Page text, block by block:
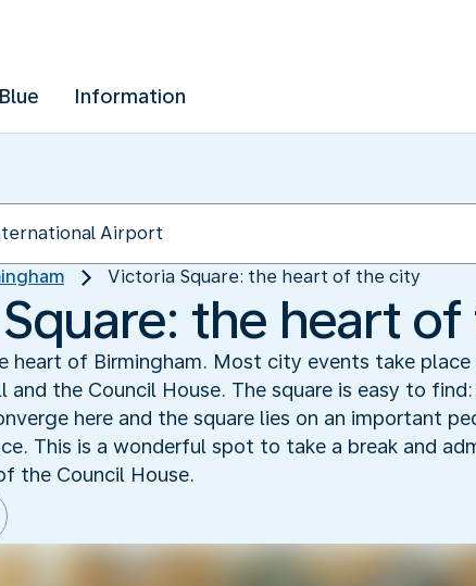
Information
Victoria Square: the heart of the city
the heart
heart of Birmingham. Most city events take
and the Council House. The square is easy to
here and the square lies on an important
This is a wonderful spot to take a break and
the Council House.